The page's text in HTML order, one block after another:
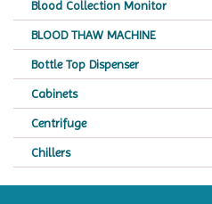
Blood Collection Monitor
BLOOD THAW MACHINE
Bottle Top Dispenser
Cabinets
Centrifuge
Chillers